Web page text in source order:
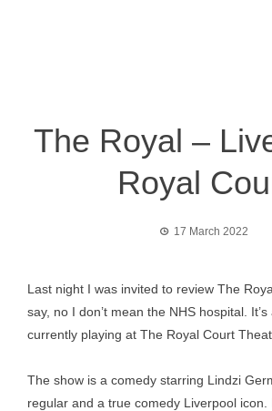
The Royal –
Royal
17 March 2022
Last night I was invited to review The
say, no I don’t mean the NHS hospital.
currently playing at The Royal Court
The show is a comedy starring Lindzi
regular and a true comedy Liverpool icon.